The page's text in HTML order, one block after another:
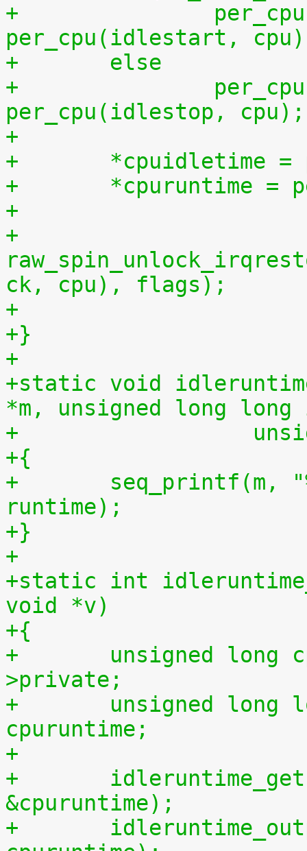
+		per_cpu(idletime, cpu) += now -
per_cpu(idlestart,
+	else
+		per_cpu(runtime, cpu) += now -
per_cpu(idlestop, cpu);
+
+	*cpuidletime
+	*cpuruntime
+
+
ck, cpu), flags);
+
+}
+
+static void
*m, unsigned long
+
+{
+	seq_printf(m, "%llu %llu\n", idletime,
runtime);
+}
+
+static int
void *v)
+{
+	unsigned long cpu = (unsigned long) m-
>private;
+	unsigned long long cpuidletime,
cpuruntime;
+
+	idleruntime_get(cpu, &cpuidletime,
&cpuruntime);
+	idleruntime_output(m, cpuidletime,